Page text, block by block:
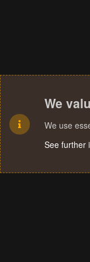
We
We use
See further